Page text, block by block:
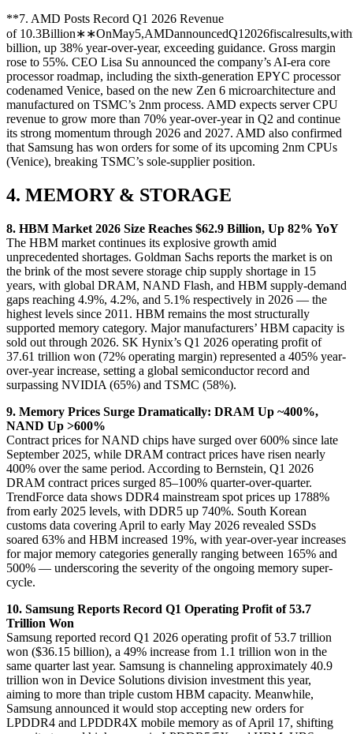
**7. AMD Posts Record Q1 2026 Revenue
of
billion, up 38% year-over-year, exceeding guidance. Gross margin
rose to 55%. CEO Lisa Su announced the company’s AI-era core
processor roadmap, including the sixth-generation EPYC processor
codenamed Venice, based on the new Zen 6 microarchitecture and
manufactured on TSMC’s 2nm process. AMD expects server CPU
revenue to grow more than 70% year-over-year in Q2 and continue
its strong momentum through 2026 and 2027. AMD also confirmed
that Samsung has won orders for some of its upcoming 2nm CPUs
(Venice), breaking TSMC’s sole-supplier position.
4. MEMORY & STORAGE
8. HBM Market 2026 Size Reaches $62.9 Billion, Up 82% YoY
The HBM market continues its explosive growth amid
unprecedented shortages. Goldman Sachs reports the market is on
the brink of the most severe storage chip supply shortage in 15
years, with global DRAM, NAND Flash, and HBM supply-demand
gaps reaching 4.9%, 4.2%, and 5.1% respectively in 2026 — the
highest levels since 2011. HBM remains the most structurally
supported memory category. Major manufacturers’ HBM capacity is
sold out through 2026. SK Hynix’s Q1 2026 operating profit of
37.61 trillion won (72% operating margin) represented a 405% year-
over-year increase, setting a global semiconductor record and
surpassing NVIDIA (65%) and TSMC (58%).
9. Memory Prices Surge Dramatically: DRAM Up ~400%,
NAND Up >600%
Contract prices for NAND chips have surged over 600% since late
September 2025, while DRAM contract prices have risen nearly
400% over the same period. According to Bernstein, Q1 2026
DRAM contract prices surged 85–100% quarter-over-quarter.
TrendForce data shows DDR4 mainstream spot prices up 1788%
from early 2025 levels, with DDR5 up 740%. South Korean
customs data covering April to early May 2026 revealed SSDs
soared 63% and HBM increased 19%, with year-over-year increases
for major memory categories generally ranging between 165% and
500% — underscoring the severity of the ongoing memory super-
cycle.
10. Samsung Reports Record Q1 Operating Profit of 53.7
Trillion Won
Samsung reported record Q1 2026 operating profit of 53.7 trillion
won ($36.15 billion), a 49% increase from 1.1 trillion won in the
same quarter last year. Samsung is channeling approximately 40.9
trillion won in Device Solutions division investment this year,
aiming to more than triple custom HBM capacity. Meanwhile,
Samsung announced it would stop accepting new orders for
LPDDR4 and LPDDR4X mobile memory as of April 17, shifting